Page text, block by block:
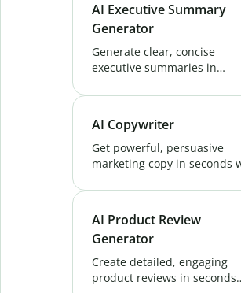
pitch every time.
AI Executive Summary
Generator
Generate clear, concise
executive summaries in
Executive Summary
and more. Try it free!
AI Copywriter
Get powerful, persuasive
marketing copy in seconds
unique content that boosts
Try Now!
AI Product Review
Generator
Create detailed, engaging
product reviews in seconds